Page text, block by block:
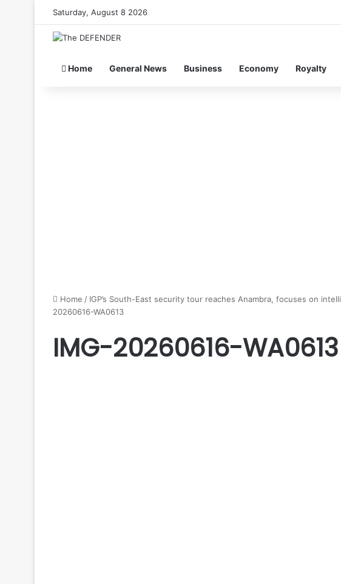
Saturday, August 8 2026
Home General News Business Economy Royalty
Home / IGP’s South-East security tour reaches Anambra, focuses on
20260616-WA0613
IMG-20260616-WA0613